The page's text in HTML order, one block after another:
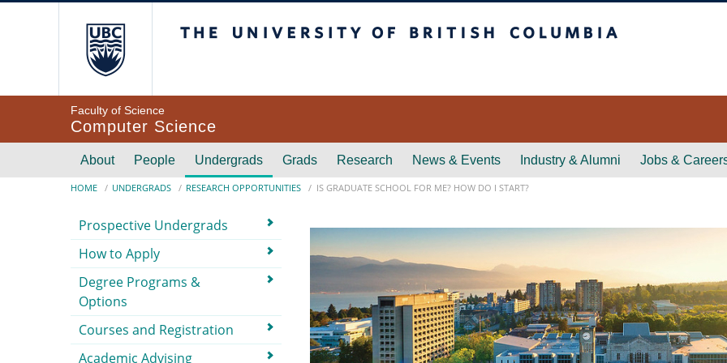
Faculty of Science
Computer Science
Main navigation
About People Undergrads Grads Research News & Events Industry & Alumni Jobs &
Breadcrumb
HOME UNDERGRADS RESEARCH OPPORTUNITIES IS GRADUATE SCHOOL FOR ME? HOW DO I START?
Submenu
Prospective Undergrads
How to Apply
Degree Programs &
Options
Courses and Registration
Academic Advising